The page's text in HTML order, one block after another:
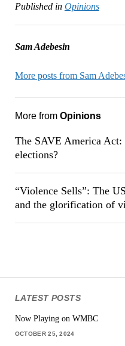
Published in Opinions
Sam Adebesin
More posts from Sam
More from Opinions
The SAVE America
elections?
“Violence Sells”: The
and the glorification of
LATEST POSTS
Now Playing on WMBC
OCTOBER 25, 2024